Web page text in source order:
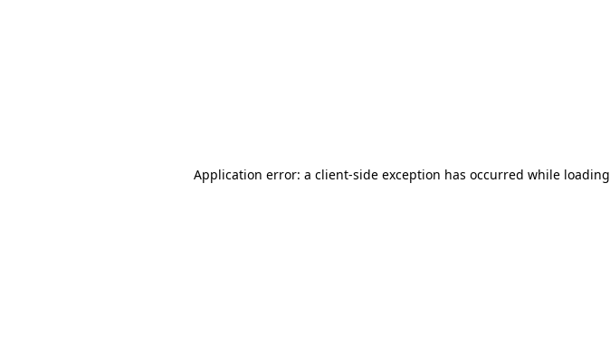
Application error: a client-side exception has occurred while loading